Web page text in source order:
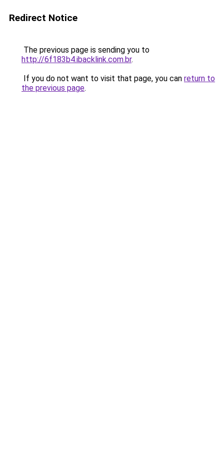
Redirect Notice
The previous page is sending you to
http://6f183b4.ibacklink.com.br.
If you do not want to visit that page, you can return to
the previous page.